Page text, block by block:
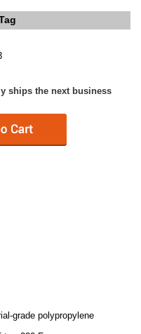
ships the next business
grade polypropylene